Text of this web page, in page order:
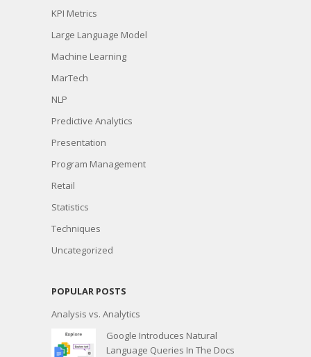
KPI Metrics
Large Language Model
Machine Learning
MarTech
NLP
Predictive Analytics
Presentation
Program Management
Retail
Statistics
Techniques
Uncategorized
POPULAR POSTS
Analysis vs. Analytics
Google Introduces Natural
Language Queries In The Docs